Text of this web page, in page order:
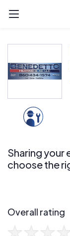
Sharing your
choose the
Overall rating